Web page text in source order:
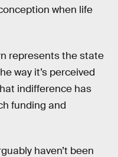
when life
represents the state
way it’s perceived
indifference has
funding and
haven’t been